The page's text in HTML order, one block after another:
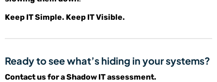
Keep IT Simple. Keep IT Visible.
Ready to see what’s hiding in your systems?
Contact us for a Shadow IT assessment.